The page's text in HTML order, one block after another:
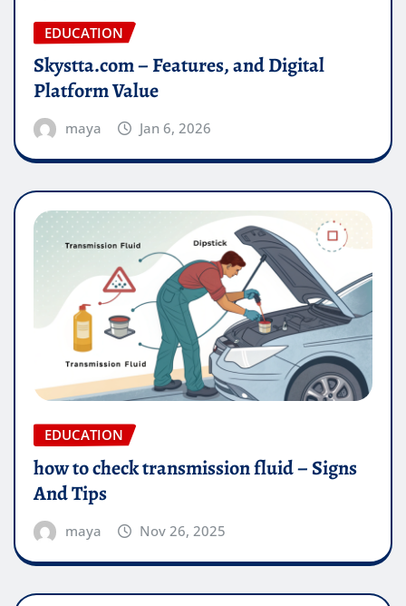
EDUCATION
Skystta.com – Features, and Digital
Platform Value
maya Jan 6, 2026
EDUCATION
how to check transmission fluid – Signs
And Tips
maya Nov 26, 2025